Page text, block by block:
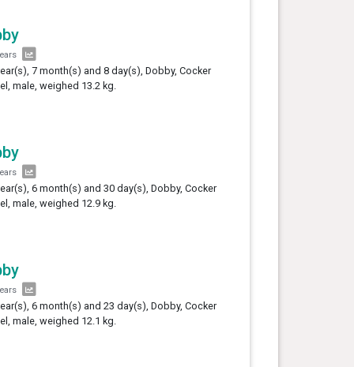
7 month(s) and 8 day(s), Dobby, Cocker
male, weighed 13.2 kg.
6 month(s) and 30 day(s), Dobby, Cocker
male, weighed 12.9 kg.
6 month(s) and 23 day(s), Dobby, Cocker
male, weighed 12.1 kg.